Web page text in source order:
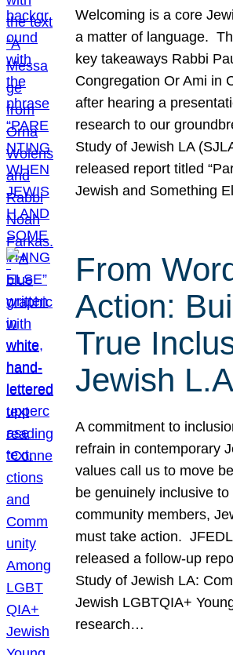
Welcoming is a core
a matter of language.
key takeaways Rabbi
Congregation Or Ami in
after hearing a
research to our
Study of Jewish LA
released report titled
Jewish and Something
From
Action:
True
Jewish
A commitment to
refrain in contemporary
values call us to move
be genuinely inclusive
community members,
must take action.
released a follow-up
Study of Jewish LA:
Jewish LGBTQIA+
research…